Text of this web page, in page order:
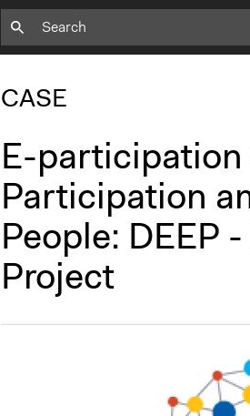
CASE
E-
Participation
People: DEEP
Project